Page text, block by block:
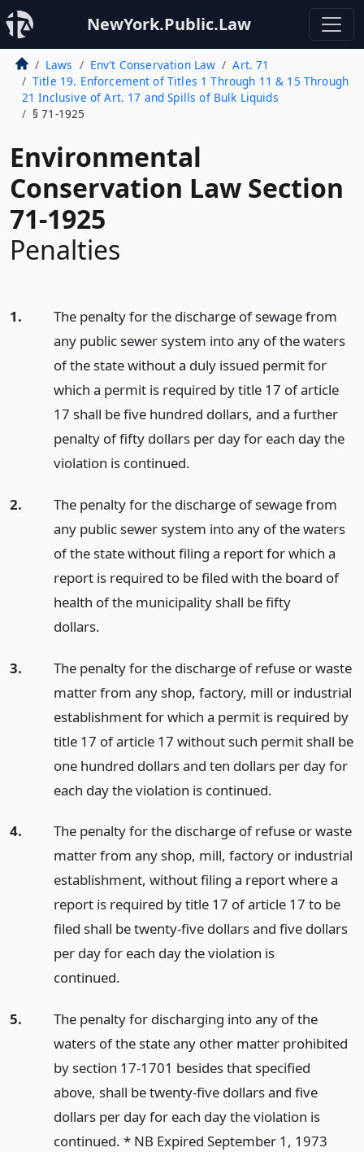
NewYork.Public.Law
Laws Env’t Conservation Law
Art. 71
Title 19. Enforcement of Titles 1 Through 11 & 15 Through
21 Inclusive of Art. 17 and Spills of Bulk Liquids
§ 71-1925
Environmental
Conservation Law Section
71-1925
Penalties
1.
The penalty for the discharge of sewage from
any public sewer system into any of the waters
of the state without a duly issued permit for
which a permit is required by title 17 of article
17 shall be five hundred dollars, and a further
penalty of fifty dollars per day for each day the
violation is continued.
2.
The penalty for the discharge of sewage from
any public sewer system into any of the waters
of the state without filing a report for which a
report is required to be filed with the board of
health of the municipality shall be fifty
dollars.
3.
The penalty for the discharge of refuse or waste
matter from any shop, factory, mill or industrial
establishment for which a permit is required by
title 17 of article 17 without such permit shall be
one hundred dollars and ten dollars per day for
each day the violation is continued.
4.
The penalty for the discharge of refuse or waste
matter from any shop, mill, factory or industrial
establishment, without filing a report where a
report is required by title 17 of article 17 to be
filed shall be twenty-five dollars and five dollars
per day for each day the violation is
continued.
5.
The penalty for discharging into any of the
waters of the state any other matter prohibited
by section 17-1701 besides that specified
above, shall be twenty-five dollars and five
dollars per day for each day the violation is
continued. * NB Expired September 1, 1973